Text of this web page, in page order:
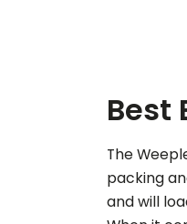
Best
The
packing
and will